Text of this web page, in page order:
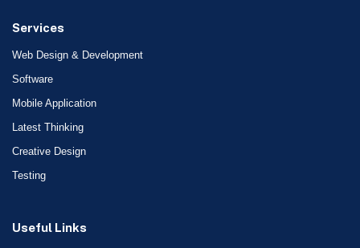
Services
Web Design & Development
Software
Mobile Application
Latest Thinking
Creative Design
Testing
Useful Links